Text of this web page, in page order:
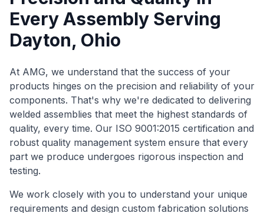
Every Assembly Serving
Dayton, Ohio
At AMG, we understand that the success of your
products hinges on the precision and reliability of your
components. That's why we're dedicated to delivering
welded assemblies that meet the highest standards of
quality, every time. Our ISO 9001:2015 certification and
robust quality management system ensure that every
part we produce undergoes rigorous inspection and
testing.
We work closely with you to understand your unique
requirements and design custom fabrication solutions